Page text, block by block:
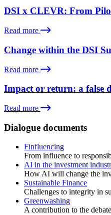
DSI x CLEVR: From
Read more
Change within the DSI
Read more
Impact or return: a false
Read more
Dialogue documents
Finfluencing
From influence to
AI in the investment
How AI will change the
Sustainable Finance
Challenges to integrity in
Greenwashing
A contribution to the